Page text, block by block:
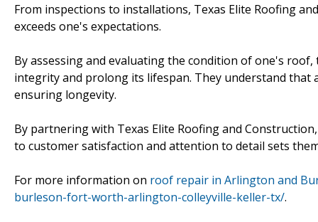
From inspections to installations, Texas Elite Roofing
exceeds one's expectations.
By assessing and evaluating the condition of one's
integrity and prolong its lifespan. They understand
ensuring longevity.
By partnering with Texas Elite Roofing and
to customer satisfaction and attention to detail sets
For more information on roof repair in Arlington and
burleson-fort-worth-arlington-colleyville-keller-tx/.